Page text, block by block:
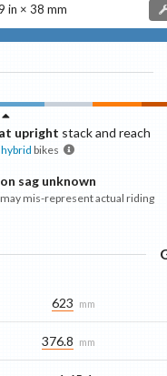
in × 38 mm
upright stack and reach
hybrid bikes
sag unknown
mis-represent actual riding
623 mm
376.8 mm